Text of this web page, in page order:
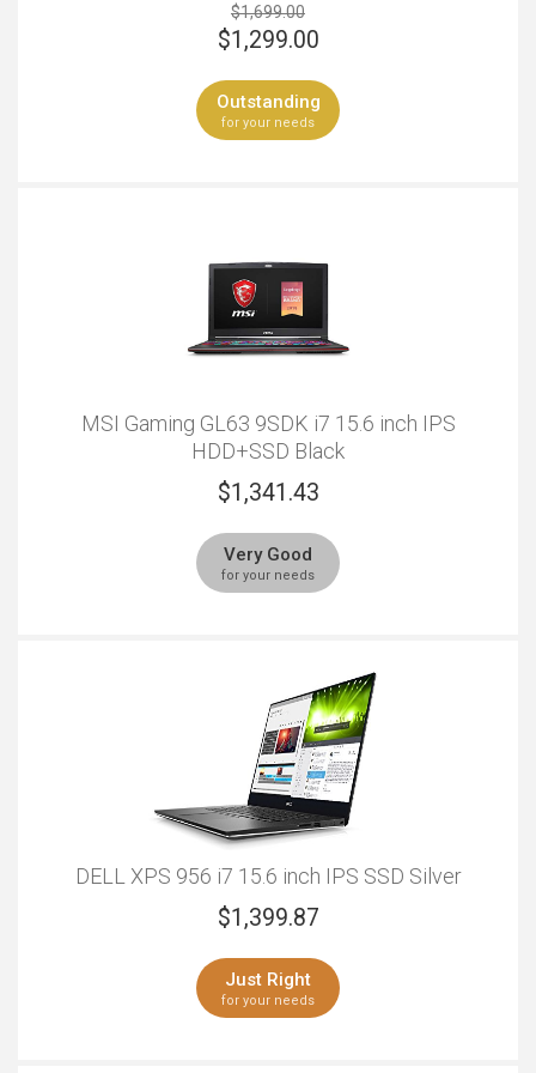
$1,699.00
$1,299.00
Outstanding
for your needs
MSI Gaming GL63 9SDK i7 15.6 inch IPS
HDD+SSD Black
$1,341.43
Very Good
for your needs
DELL XPS 956 i7 15.6 inch IPS SSD Silver
$1,399.87
Just Right
for your needs